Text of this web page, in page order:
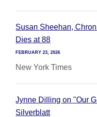
Susan Sheehan,
Dies at 88
FEBRUARY 23, 2026
New York Times
Jynne Dilling on "Our
Silverblatt